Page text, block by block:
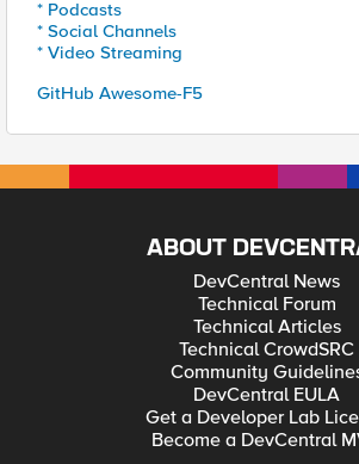
* Podcasts
* Social Channels
* Video Streaming
GitHub Awesome-F5
ABOUT
DevCentral News
Technical Forum
Technical Articles
Technical CrowdSRC
Community
DevCentral EULA
Get a Developer Lab
Become a DevCentral